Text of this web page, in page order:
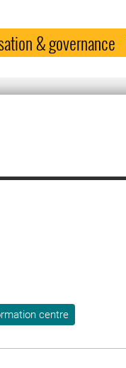
& governance
centre